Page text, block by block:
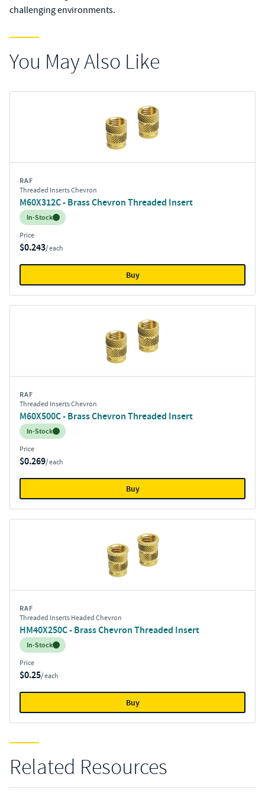
challenging environments.
You May Also Like
RAF
Threaded Inserts Chevron
M60X312C - Brass Chevron Threaded Insert
Inventory:
In-Stock
Price
$0.243/ each
Buy
RAF
Threaded Inserts Chevron
M60X500C - Brass Chevron Threaded Insert
Inventory:
In-Stock
Price
$0.269/ each
Buy
RAF
Threaded Inserts Headed Chevron
HM40X250C - Brass Chevron Threaded Insert
Inventory:
In-Stock
Price
$0.25/ each
Buy
Related Resources